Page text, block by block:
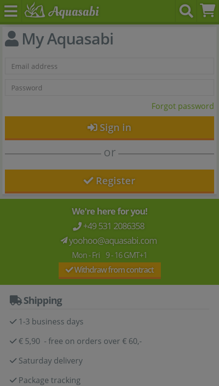
My Aquasabi
Forgot password
Sign in
or
Register
We're here for you!
+49 531 2086358
yoohoo@aquasabi.com
Mon - Fri 9 - 16 GMT+1
Withdraw from contract
Shipping
1-3 business days
€ 5,90 - free on orders over € 60,-
Saturday delivery
Package tracking